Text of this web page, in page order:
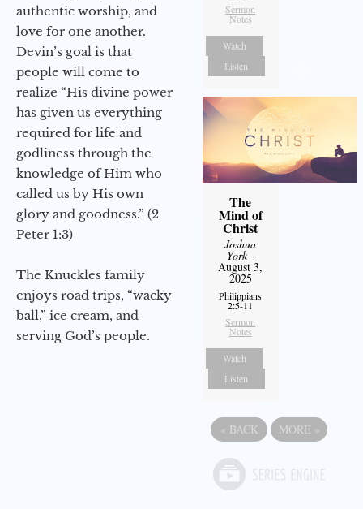
authentic worship, and
love for one another.
Devin’s goal is that
people will come to
realize “His divine power
has given us everything
required for life and
godliness through the
knowledge of Him who
called us by His own
glory and goodness.” (2
Peter 1:3)
The Knuckles family
enjoys road trips, “wacky
ball,” ice cream, and
serving God’s people.
Sermon
Notes
Watch
Listen
The
Mind of
Christ
Joshua
York-
August 3,
2025
Philippians
2:5-11
Sermon
Notes
Watch
Listen
« BACK MORE »